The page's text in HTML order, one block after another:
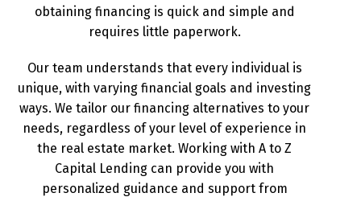
obtaining financing is quick and simple and
requires little paperwork.
Our team understands that every individual is
unique, with varying financial goals and investing
ways. We tailor our financing alternatives to your
needs, regardless of your level of experience in
the real estate market. Working with A to Z
Capital Lending can provide you with
personalized guidance and support from